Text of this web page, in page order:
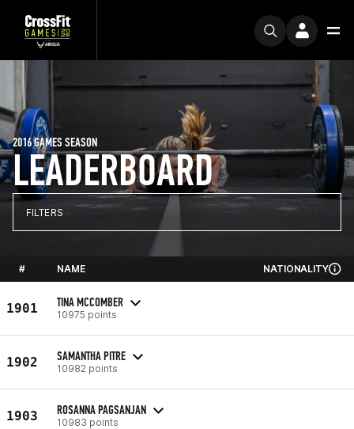
LEADERBOARD
2016 GAMES SEASON
FILTERS
# NAME NATIONALITY
1901 TINA MCCOMBER
10975 points
1902 SAMANTHA PITRE
10982 points
1903 ROSANNA PAGSANJAN
10983 points